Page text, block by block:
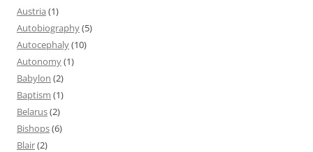
Austria (1)
Autobiography(5)
Autocephaly(10)
Autonomy(1)
Babylon (2)
Baptism (1)
Belarus(2)
Bishops(6)
Blair(2)